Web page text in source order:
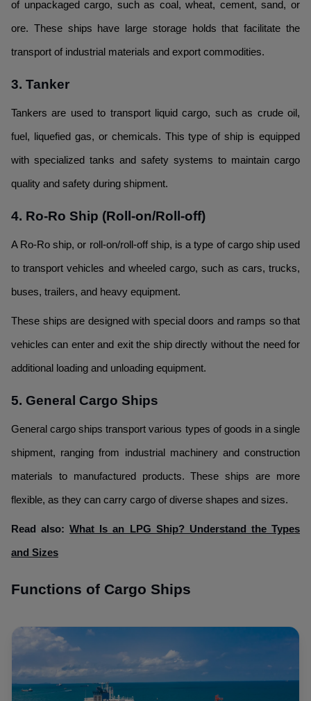
of unpackaged cargo, such as coal, wheat, cement, sand, or
ore. These ships have large storage holds that facilitate the
transport of industrial materials and export commodities.
3. Tanker
Tankers are used to transport liquid cargo, such as crude oil,
fuel, liquefied gas, or chemicals. This type of ship is equipped
with specialized tanks and safety systems to maintain cargo
quality and safety during shipment.
4. Ro-Ro Ship (Roll-on/Roll-off)
A Ro-Ro ship, or roll-on/roll-off ship, is a type of cargo ship used
to transport vehicles and wheeled cargo, such as cars, trucks,
buses, trailers, and heavy equipment.
These ships are designed with special doors and ramps so that
vehicles can enter and exit the ship directly without the need for
additional loading and unloading equipment.
5. General Cargo Ships
General cargo ships transport various types of goods in a single
shipment, ranging from industrial machinery and construction
materials to manufactured products. These ships are more
flexible, as they can carry cargo of diverse shapes and sizes.
Read also:What Is an LPG Ship? Understand the Types
and Sizes
Functions of Cargo Ships